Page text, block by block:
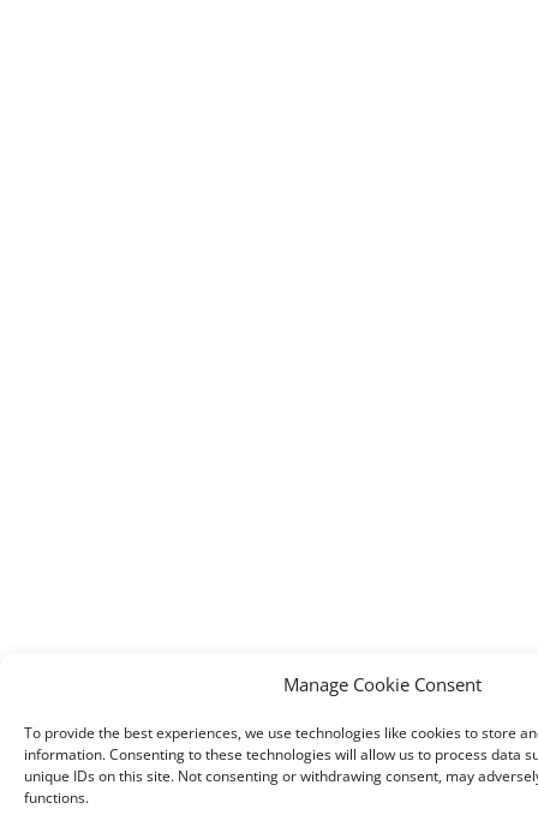
Manage Cookie Consent
To provide the best experiences, we use technologies like cookies to store
information. Consenting to these technologies will allow us to process data
unique IDs on this site. Not consenting or withdrawing consent, may
functions.